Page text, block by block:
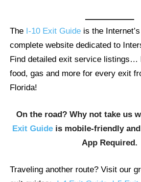
The I-10 Exit Guide is the
complete website dedicated to
Find detailed exit service listings…
food, gas and more for every exit
Florida!
On the road? Why not take us
Exit Guide is mobile-friendly
App Required.
Traveling another route? Visit our